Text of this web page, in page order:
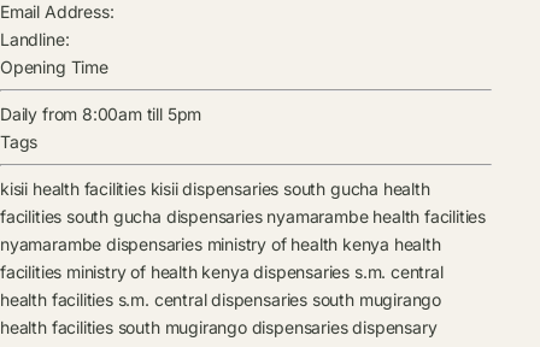
Email Address:
Landline:
Opening Time
Daily from 8:00am till 5pm
Tags
kisii health facilities kisii dispensaries south gucha health
facilities south gucha dispensaries nyamarambe health facilities
nyamarambe dispensaries ministry of health kenya health
facilities ministry of health kenya dispensaries s.m. central
health facilities s.m. central dispensaries south mugirango
health facilities south mugirango dispensaries dispensary